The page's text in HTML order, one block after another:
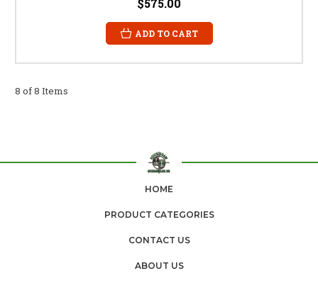
$575.00
ADD TO CART
8 of 8 Items
HOME
PRODUCT CATEGORIES
CONTACT US
ABOUT US